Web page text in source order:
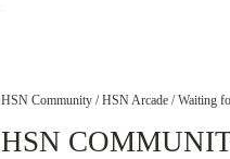
HSN Community / HSN Arcade / Waiting
HSN